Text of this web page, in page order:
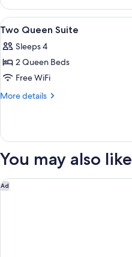
Two
Double
Room
View
all
photos
for
Two
Queen
5
Two Queen Suite
Sleeps 4
2 Queen Beds
Free WiFi
More details
More
Queen
You may also like
Ad
Yavapai Lodge